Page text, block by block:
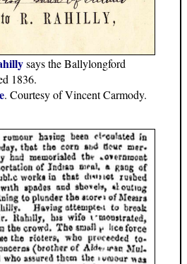
says the Ballylongford
1836.
. Courtesy of Vincent Carmody.